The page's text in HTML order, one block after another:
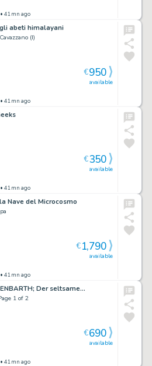
• 41mn ago
abeti himalayani
(I)
• 41mn ago
available
€950
• 41mn ago
available
€350
Nave del Microcosmo
• 41mn ago
available
€1,790
Der seltsame…
1 of 2
• 41mn ago
available
€690